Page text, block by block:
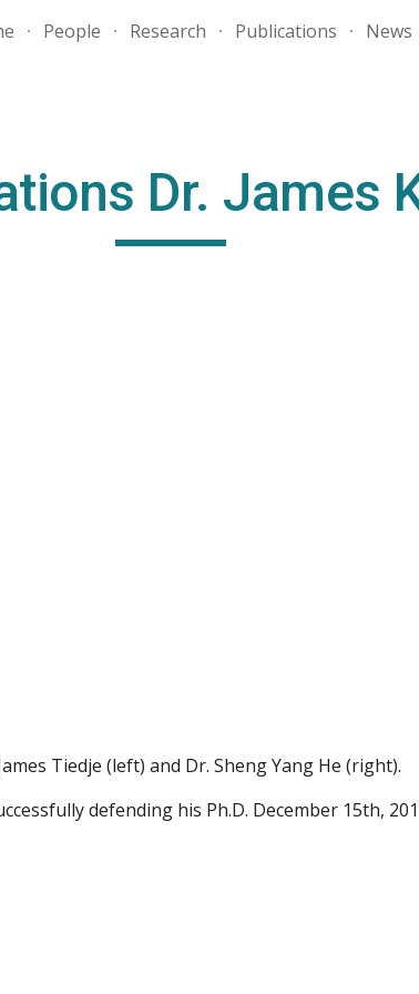
content Skip to
People Research Publications News
Dr. James
Tiedje (left) and Dr. Sheng Yang He (right).
defending his Ph.D. December 15th,